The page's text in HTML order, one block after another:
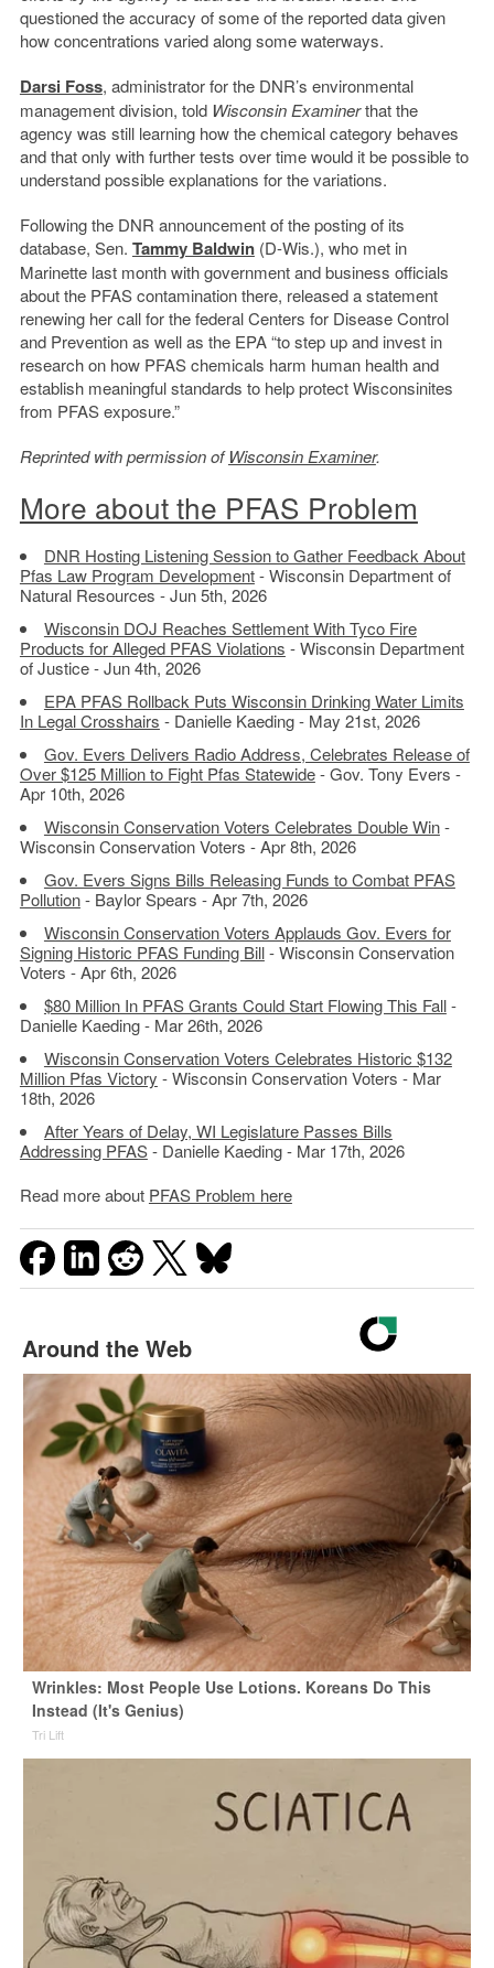
questioned the accuracy of some of the reported data given
how concentrations varied along some waterways.
Darsi Foss, administrator for the DNR’s environmental
management division, told Wisconsin Examinerthat the
agency was still learning how the chemical category behaves
and that only with further tests over time would it be possible to
understand possible explanations for the variations.
Following the DNR announcement of the posting of its
database, Sen. Tammy Baldwin(D-Wis.), who met in
Marinette last month with government and business officials
about the PFAS contamination there, released a statement
renewing her call for the federal Centers for Disease Control
and Prevention as well as the EPA “to step up and invest in
research on how PFAS chemicals harm human health and
establish meaningful standards to help protect Wisconsinites
from PFAS exposure.”
Reprinted with permission ofWisconsin Examiner.
More about the PFAS Problem
DNR Hosting Listening Session to Gather Feedback About
Pfas Law Program Development- Wisconsin Department of
Natural Resources - Jun 5th, 2026
Wisconsin DOJ Reaches Settlement With Tyco Fire
Products for Alleged PFAS Violations - Wisconsin Department
of Justice - Jun 4th, 2026
EPA PFAS Rollback Puts Wisconsin Drinking Water Limits
In Legal Crosshairs - Danielle Kaeding - May 21st, 2026
Gov. Evers Delivers Radio Address, Celebrates Release of
Over $125 Million to Fight Pfas Statewide- Gov. Tony Evers -
Apr 10th, 2026
Wisconsin Conservation Voters Celebrates Double Win-
Wisconsin Conservation Voters - Apr 8th, 2026
Gov. Evers Signs Bills Releasing Funds to Combat PFAS
Pollution- Baylor Spears - Apr 7th, 2026
Wisconsin Conservation Voters Applauds Gov. Evers for
Signing Historic PFAS Funding Bill- Wisconsin Conservation
Voters - Apr 6th, 2026
$80 Million In PFAS Grants Could Start Flowing This Fall-
Danielle Kaeding - Mar 26th, 2026
Wisconsin Conservation Voters Celebrates Historic $132
Million Pfas Victory - Wisconsin Conservation Voters - Mar
18th, 2026
After Years of Delay, WI Legislature Passes Bills
Addressing PFAS- Danielle Kaeding - Mar 17th, 2026
Read more about PFAS Problem here
Around the Web
Wrinkles: Most People Use Lotions. Koreans Do This
Instead (It's Genius)
Tri Lift